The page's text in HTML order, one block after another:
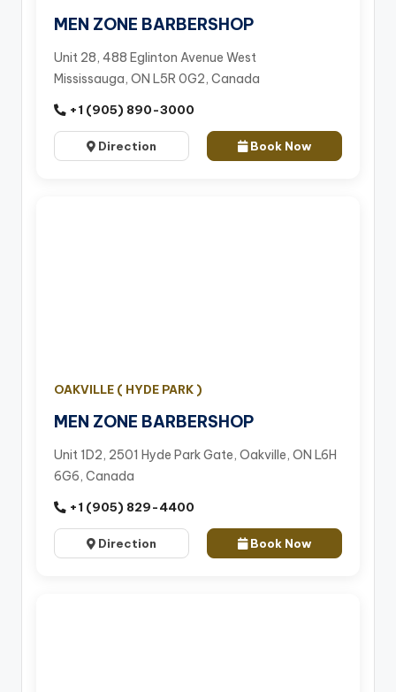
MEN ZONE BARBERSHOP
Unit 28, 488 Eglinton Avenue West
Mississauga, ON L5R 0G2, Canada
+1 (905) 890-3000
Direction Book Now
OAKVILLE ( HYDE PARK )
MEN ZONE BARBERSHOP
Unit 1D2, 2501 Hyde Park Gate, Oakville, ON L6H
6G6, Canada
+1 (905) 829-4400
Direction Book Now